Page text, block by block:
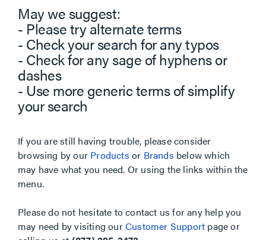
May we suggest:
- Please try alternate terms
- Check your search for any typos
- Check for any sage of hyphens or
dashes
- Use more generic terms of simplify
your search
If you are still having trouble, please consider
browsing by our Products or Brands below which
may have what you need. Or using the links within the
menu.
Please do not hesitate to contact us for any help you
may need by visiting ourCustomer Support page or